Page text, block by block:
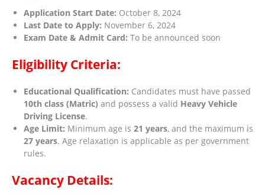
Application Start Date: October 8, 2024
Last Date to Apply: November 6, 2024
Exam Date & Admit Card: To be announced soon
Eligibility Criteria:
Educational Qualification: Candidates must have passed
10th class (Matric) and possess a valid Heavy Vehicle
Driving License.
Age Limit: Minimum age is 21 years, and the maximum is
27 years. Age relaxation is applicable as per government
rules.
Vacancy Details: